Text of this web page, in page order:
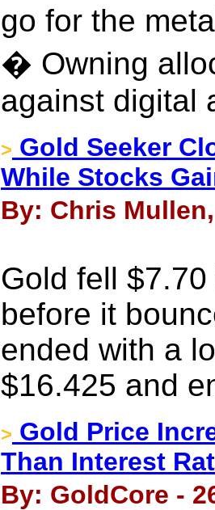
go for the
� Owning
against digital
> Gold Seeker
While Stocks
By: Chris
Gold fell
before it
ended with a
$16.425 and
> Gold Price
Than Interest
By: GoldCore -